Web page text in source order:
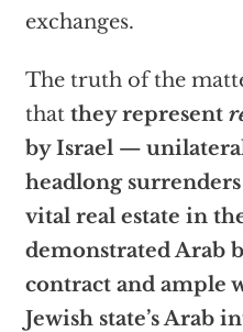
exchanges.
The truth of the
that they represent
by Israel —
headlong
vital real estate in
demonstrated Arab
contract and ample
Jewish state’s Arab